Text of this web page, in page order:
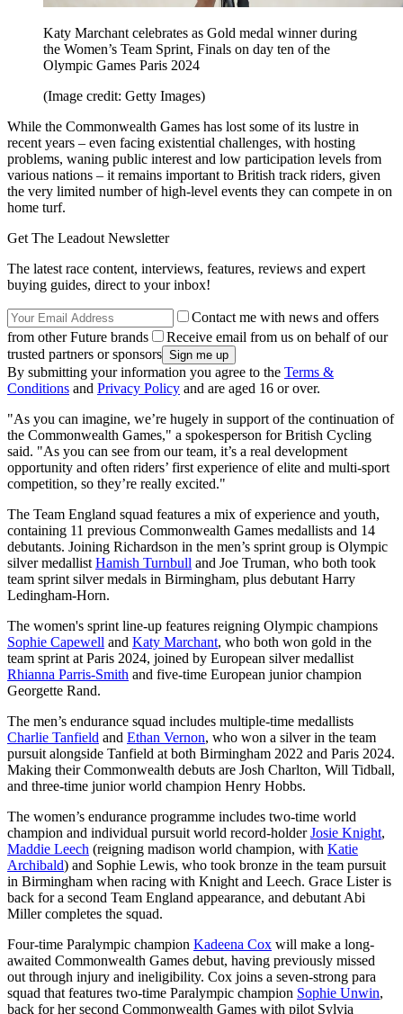
Katy Marchant celebrates as Gold medal winner during
the Women’s Team Sprint, Finals on day ten of the
Olympic Games Paris 2024
(Image credit: Getty Images)
While the Commonwealth Games has lost some of its lustre in
recent years – even facing existential challenges, with hosting
problems, waning public interest and low participation levels from
various nations – it remains important to British track riders, given
the very limited number of high-level events they can compete in on
home turf.
Get The Leadout Newsletter
The latest race content, interviews, features, reviews and expert
buying guides, direct to your inbox!
Contact me with news and offers
from other Future brands
Receive email from us on behalf of our
trusted partners or sponsors
By submitting your information you agree to the Terms &
Conditions and Privacy Policy and are aged 16 or over.
"As you can imagine, we’re hugely in support of the continuation of
the Commonwealth Games," a spokesperson for British Cycling
said. "As you can see from our team, it’s a real development
opportunity and often riders’ first experience of elite and multi-sport
competition, so they’re really excited."
The Team England squad features a mix of experience and youth,
containing 11 previous Commonwealth Games medallists and 14
debutants. Joining Richardson in the men’s sprint group is Olympic
silver medallist Hamish Turnbull and Joe Truman, who both took
team sprint silver medals in Birmingham, plus debutant Harry
Ledingham-Horn.
The women's sprint line-up features reigning Olympic champions
Sophie Capewell and Katy Marchant, who both won gold in the
team sprint at Paris 2024, joined by European silver medallist
Rhianna Parris-Smith and five-time European junior champion
Georgette Rand.
The men’s endurance squad includes multiple-time medallists
Charlie Tanfield and Ethan Vernon, who won a silver in the team
pursuit alongside Tanfield at both Birmingham 2022 and Paris 2024.
Making their Commonwealth debuts are Josh Charlton, Will Tidball,
and three-time junior world champion Henry Hobbs.
The women’s endurance programme includes two-time world
champion and individual pursuit world record-holderJosie Knight,
Maddie Leech (reigning madison world champion, with Katie
Archibald) and Sophie Lewis, who took bronze in the team pursuit
in Birmingham when racing with Knight and Leech. Grace Lister is
back for a second Team England appearance, and debutant Abi
Miller completes the squad.
Four-time Paralympic champion Kadeena Cox will make a long-
awaited Commonwealth Games debut, having previously missed
out through injury and ineligibility. Cox joins a seven-strong para
squad that features two-time Paralympic champion Sophie Unwin,
back for her second Commonwealth Games with pilot Sylvia